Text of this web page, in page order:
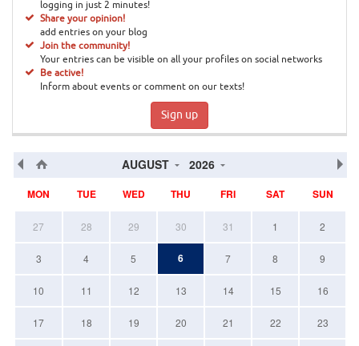
logging in just 2 minutes!
Share your opinion!
add entries on your blog
Join the community!
Your entries can be visible on all your profiles on social networks
Be active!
Inform about events or comment on our texts!
Sign up
AUGUST 2026
MON TUE WED THU FRI SAT SUN
27 28 29 30 31 1 2
3 4 5 6 7 8 9
10 11 12 13 14 15 16
17 18 19 20 21 22 23